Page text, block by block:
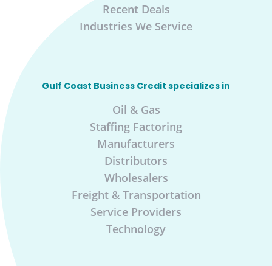
Recent Deals
Industries We Service
Gulf Coast Business Credit specializes in
Oil & Gas
Staffing Factoring
Manufacturers
Distributors
Wholesalers
Freight & Transportation
Service Providers
Technology